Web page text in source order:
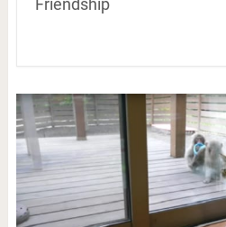
Friendship